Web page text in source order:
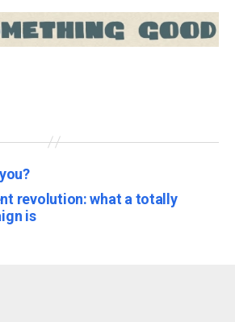
revolution: what a totally
is